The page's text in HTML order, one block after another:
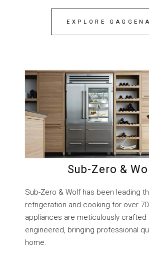
EXPLORE
Sub-Zero &
Sub-Zero & Wolf has been leading
refrigeration and cooking for over
appliances are meticulously crafted
engineered, bringing professional
home.